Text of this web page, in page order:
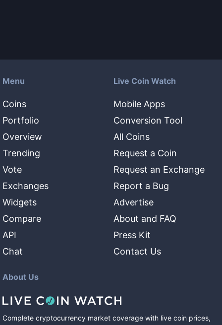
Menu
Coins
Portfolio
Overview
Trending
Vote
Exchanges
Widgets
Compare
API
Chat
Live Coin Watch
Mobile Apps
Conversion Tool
All Coins
Request a Coin
Request an Exchange
Report a Bug
Advertise
About and FAQ
Press Kit
Contact Us
About Us
Complete cryptocurrency market coverage with live coin prices,